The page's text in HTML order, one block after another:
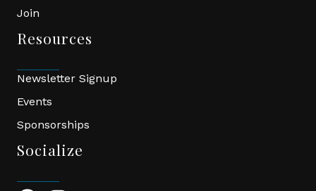
Join
Resources
Newsletter Signup
Events
Sponsorships
Socialize